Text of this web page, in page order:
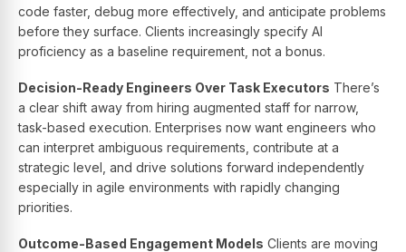
code faster, debug more effectively, and anticipate problems
before they surface. Clients increasingly specify AI
proficiency as a baseline requirement, not a bonus.
Decision-Ready Engineers Over Task Executors There’s
a clear shift away from hiring augmented staff for narrow,
task-based execution. Enterprises now want engineers who
can interpret ambiguous requirements, contribute at a
strategic level, and drive solutions forward independently
especially in agile environments with rapidly changing
priorities.
Outcome-Based Engagement Models Clients are moving